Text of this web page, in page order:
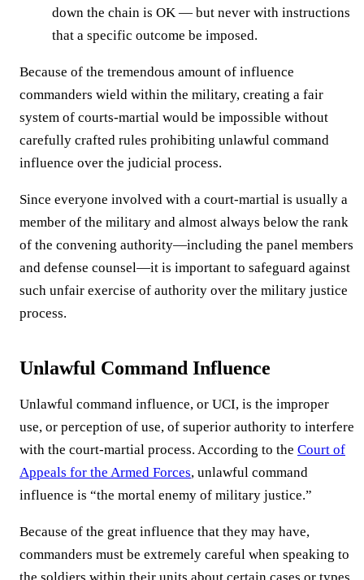
down the chain is OK — but never with instructions
that a specific outcome be imposed.
Because of the tremendous amount of influence
commanders wield within the military, creating a fair
system of courts-martial would be impossible without
carefully crafted rules prohibiting unlawful command
influence over the judicial process.
Since everyone involved with a court-martial is usually a
member of the military and almost always below the rank
of the convening authority—including the panel members
and defense counsel—it is important to safeguard against
such unfair exercise of authority over the military justice
process.
Unlawful Command Influence
Unlawful command influence, or UCI, is the improper
use, or perception of use, of superior authority to interfere
with the court-martial process. According to the Court of
Appeals for the Armed Forces, unlawful command
influence is “the mortal enemy of military justice.”
Because of the great influence that they may have,
commanders must be extremely careful when speaking to